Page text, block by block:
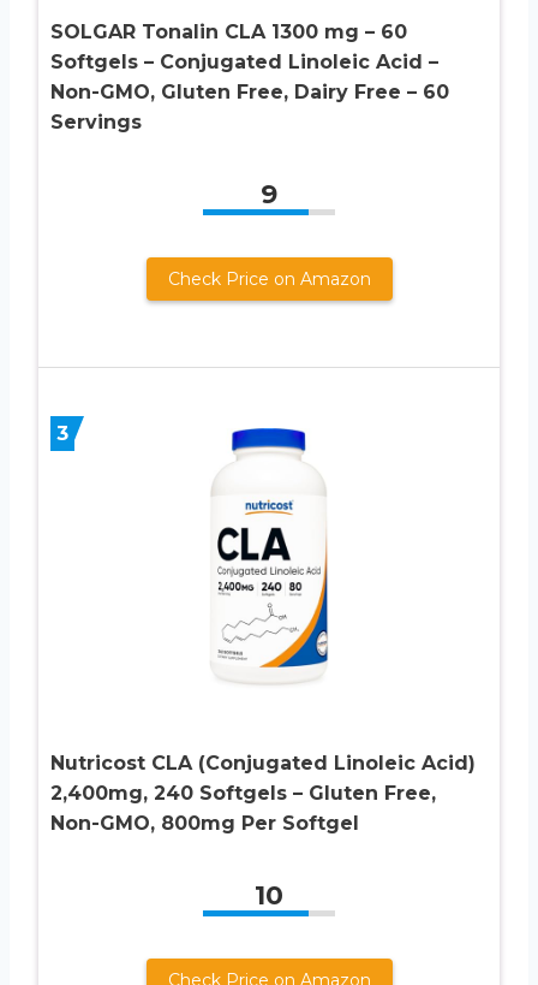
SOLGAR Tonalin CLA 1300 mg – 60
Softgels – Conjugated Linoleic Acid –
Non-GMO, Gluten Free, Dairy Free – 60
Servings
9
Check Price on Amazon
3
Nutricost CLA (Conjugated Linoleic Acid)
2,400mg, 240 Softgels – Gluten Free,
Non-GMO, 800mg Per Softgel
10
Check Price on Amazon